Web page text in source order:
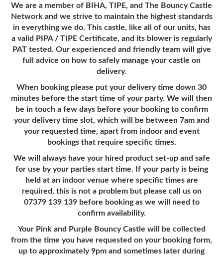
We are a member of BIHA, TIPE, and The Bouncy Castle
Network and we strive to maintain the highest standards
in everything we do. This castle, like all of our units, has
a valid PIPA / TIPE Certificate, and its blower is regularly
PAT tested. Our experienced and friendly team will give
full advice on how to safely manage your castle on
delivery.
When booking please put your delivery time down 30
minutes before the start time of your party. We will then
be in touch a few days before your booking to confirm
your delivery time slot, which will be between 7am and
your requested time, apart from indoor and event
bookings that require specific times.
We will always have your hired product set-up and safe
for use by your parties start time. If your party is being
held at an indoor venue where specific times are
required, this is not a problem but please call us on
07379 139 139 before booking as we will need to
confirm availability.
Your Pink and Purple Bouncy Castle will be collected
from the time you have requested on your booking form,
up to approximately 9pm and sometimes later during